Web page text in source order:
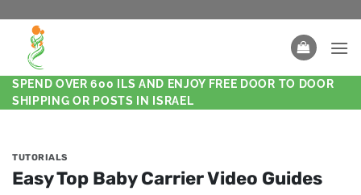
SPEND OVER 600 ILS AND ENJOY FREE DOOR TO DOOR
SHIPPING OR POSTS IN ISRAEL
TUTORIALS
Easy Top Baby Carrier Video Guides